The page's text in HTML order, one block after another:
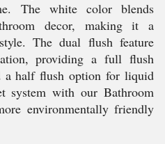
The white color blends
decor, making it a
The dual flush feature
providing a full flush
a half flush option for liquid
system with our Bathroom
environmentally friendly